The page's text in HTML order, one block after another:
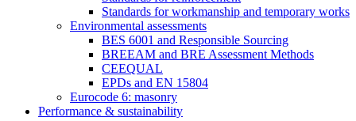
Standards for workmanship and temporary works
Environmental assessments
BES 6001 and Responsible Sourcing
BREEAM and BRE Assessment Methods
CEEQUAL
EPDs and EN 15804
Eurocode 6: masonry
Performance & sustainability